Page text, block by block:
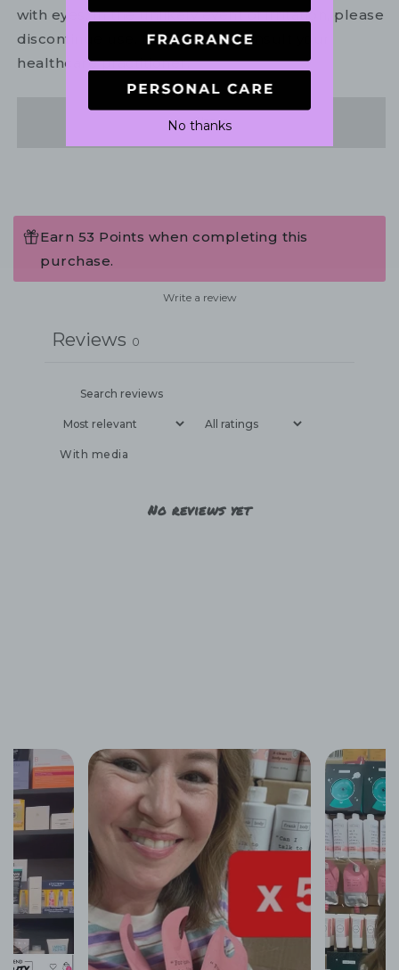
with eyes. In the unlikely event of irritation, please
discontinue use. If necessary, consult your
healthcare practitioner.
Share
Earn 53 Points when completing this
purchase.
Write a review
Reviews 0
With media
No reviews yet
No thanks